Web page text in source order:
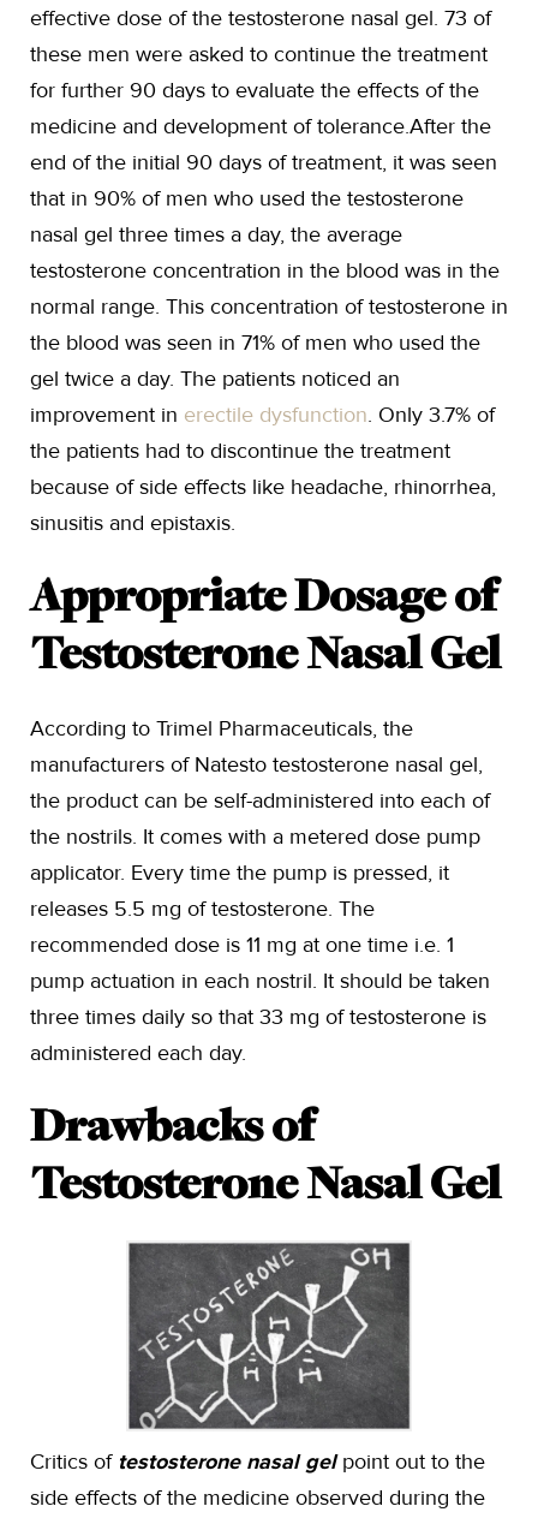
effective dose of the testosterone nasal gel. 73 of
these men were asked to continue the treatment
for further 90 days to evaluate the effects of the
medicine and development of tolerance.After the
end of the initial 90 days of treatment, it was seen
that in 90% of men who used the testosterone
nasal gel three times a day, the average
testosterone concentration in the blood was in the
normal range. This concentration of testosterone in
the blood was seen in 71% of men who used the
gel twice a day. The patients noticed an
improvement in erectile dysfunction. Only 3.7% of
the patients had to discontinue the treatment
because of side effects like headache, rhinorrhea,
sinusitis and epistaxis.
Appropriate Dosage of
Testosterone Nasal Gel
According to Trimel Pharmaceuticals, the
manufacturers of Natesto testosterone nasal gel,
the product can be self-administered into each of
the nostrils. It comes with a metered dose pump
applicator. Every time the pump is pressed, it
releases 5.5 mg of testosterone. The
recommended dose is 11 mg at one time i.e. 1
pump actuation in each nostril. It should be taken
three times daily so that 33 mg of testosterone is
administered each day.
Drawbacks of
Testosterone Nasal Gel
Critics of testosterone nasal gelpoint out to the
side effects of the medicine observed during the